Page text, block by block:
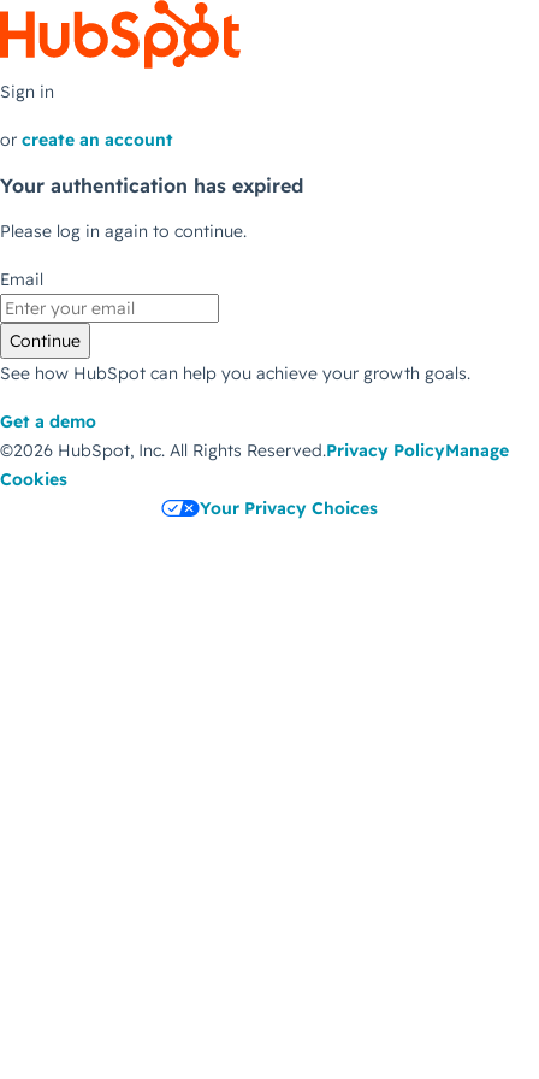
Sign in
or create an account
Your authentication has expired
Please log in again to continue.
Email
Continue
See how HubSpot can help you achieve your growth goals.
Get a demo
©2026 HubSpot, Inc. All Rights Reserved.Privacy PolicyManage
Cookies
Your Privacy Choices